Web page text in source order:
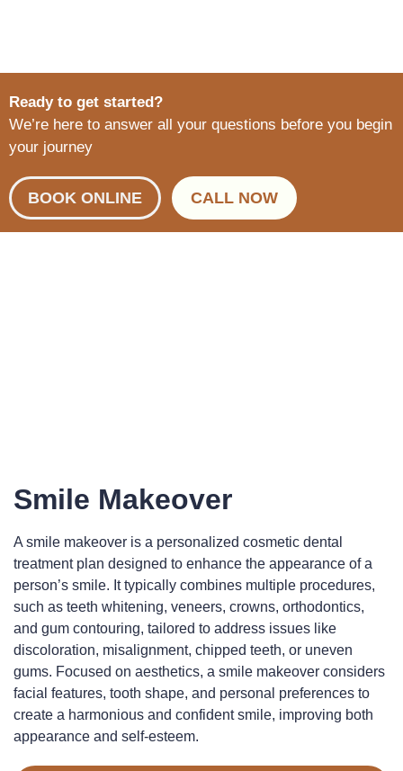
Ready to get started?
We’re here to answer all your questions before you begin
your journey
BOOK ONLINE CALL NOW
Smile Makeover
A smile makeover is a personalized cosmetic dental
treatment plan designed to enhance the appearance of a
person’s smile. It typically combines multiple procedures,
such as teeth whitening, veneers, crowns, orthodontics,
and gum contouring, tailored to address issues like
discoloration, misalignment, chipped teeth, or uneven
gums. Focused on aesthetics, a smile makeover considers
facial features, tooth shape, and personal preferences to
create a harmonious and confident smile, improving both
appearance and self-esteem.